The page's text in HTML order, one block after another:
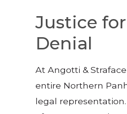
Justice
Denial
At Angotti &
entire Northern
legal